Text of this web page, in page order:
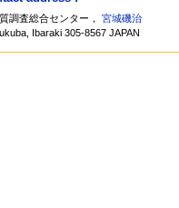
調査総合センター，宮城磯治
Ibaraki 305-8567 JAPAN